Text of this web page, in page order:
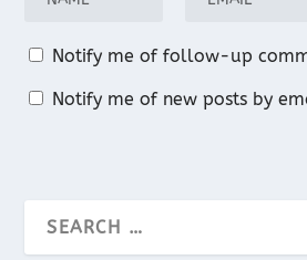
Notify me of follow-up
Notify me of new posts by